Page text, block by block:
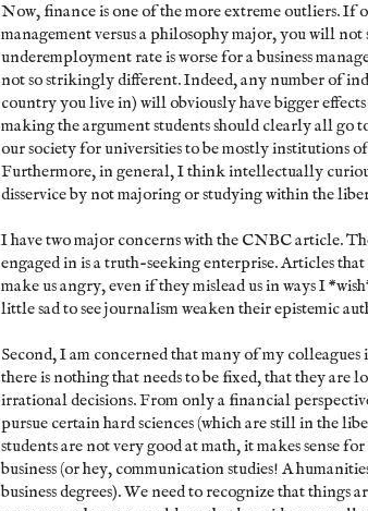
Now, finance is one of the more extreme outliers. If
management versus a philosophy major, you will not
underemployment rate is worse for a business
not so strikingly different. Indeed, any number of
country you live in) will obviously have bigger
making the argument students should clearly all go
our society for universities to be mostly institutions
Furthermore, in general, I think intellectually
disservice by not majoring or studying within the
I have two major concerns with the CNBC article.
engaged in is a truth-seeking enterprise. Articles
make us angry, even if they mislead us in ways I
little sad to see journalism weaken their epistemic
Second, I am concerned that many of my
there is nothing that needs to be fixed, that they are
irrational decisions. From only a financial
pursue certain hard sciences (which are still in the
students are not very good at math, it makes sense
business (or hey, communication studies! A
business degrees). We need to recognize that things